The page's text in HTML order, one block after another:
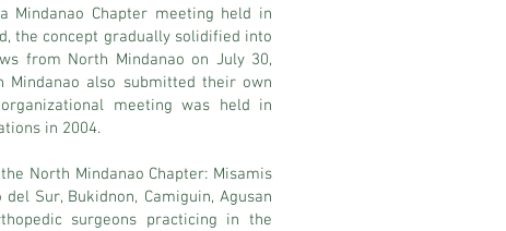
Mindanao Chapter meeting held in
the concept gradually solidified into
from North Mindanao on July 30,
Mindanao also submitted their own
meeting was held in
in 2004.
North Mindanao Chapter: Misamis
Sur, Bukidnon, Camiguin, Agusan
surgeons practicing in the